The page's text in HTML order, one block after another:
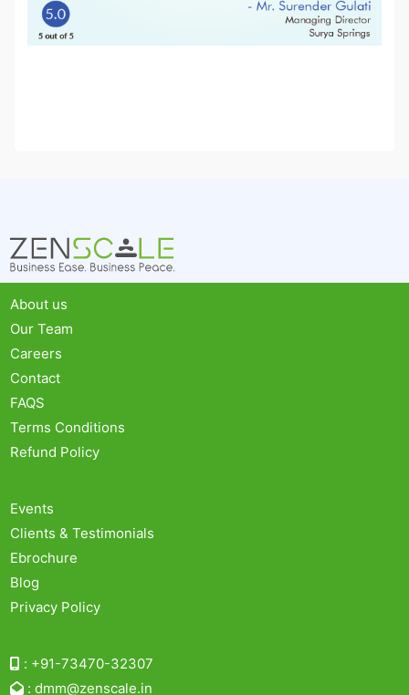
About us
Our Team
Careers
Contact
FAQS
Terms Conditions
Refund Policy
Events
Clients & Testimonials
Ebrochure
Blog
Privacy Policy
: +91-73470-32307
:dmm@zenscale.in